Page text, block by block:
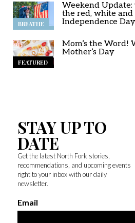
BREATHE
Weekend
the red, white
Independence
FEATURED
Mom’s the Word!
Mother’s Day
STAY UP TO
DATE
Get the latest North Fork stories,
recommendations, and upcoming events
right to your inbox with our daily
newsletter.
Email